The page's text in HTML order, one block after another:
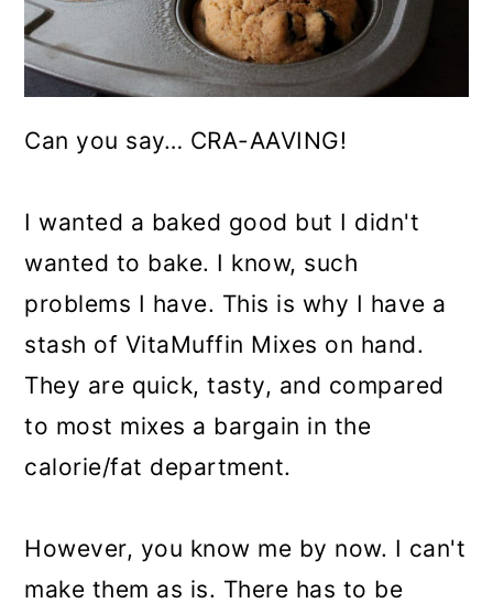
Can you say… CRA-AAVING!
I wanted a baked good but I didn't
wanted to bake. I know, such
problems I have. This is why I have a
stash of VitaMuffin Mixes on hand.
They are quick, tasty, and compared
to most mixes a bargain in the
calorie/fat department.
However, you know me by now. I can't
make them as is. There has to be